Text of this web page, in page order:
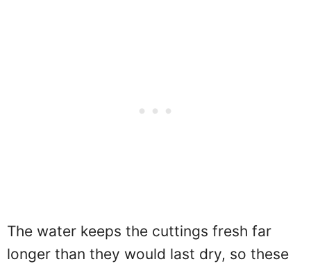
The water keeps the cuttings fresh far
longer than they would last dry, so these